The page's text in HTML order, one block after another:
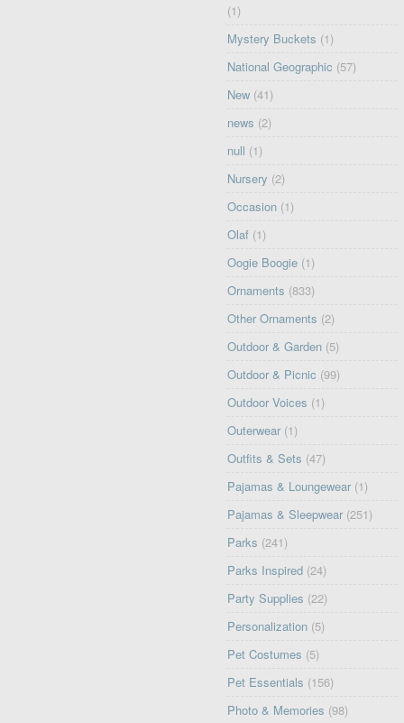
(1)
Mystery Buckets (1)
National Geographic (57)
New (41)
news (2)
null (1)
Nursery (2)
Occasion (1)
Olaf (1)
Oogie Boogie (1)
Ornaments (833)
Other Ornaments (2)
Outdoor & Garden (5)
Outdoor & Picnic (99)
Outdoor Voices (1)
Outerwear (1)
Outfits & Sets (47)
Pajamas & Loungewear (1)
Pajamas & Sleepwear (251)
Parks (241)
Parks Inspired (24)
Party Supplies (22)
Personalization (5)
Pet Costumes (5)
Pet Essentials (156)
Photo & Memories (98)